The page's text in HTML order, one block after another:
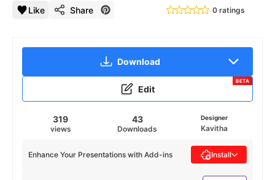
Like Share 0 ratings
Download
Edit
BETA
319
views
43
Downloads
Designer
Kavitha
Enhance Your Presentations with Add-ins Install